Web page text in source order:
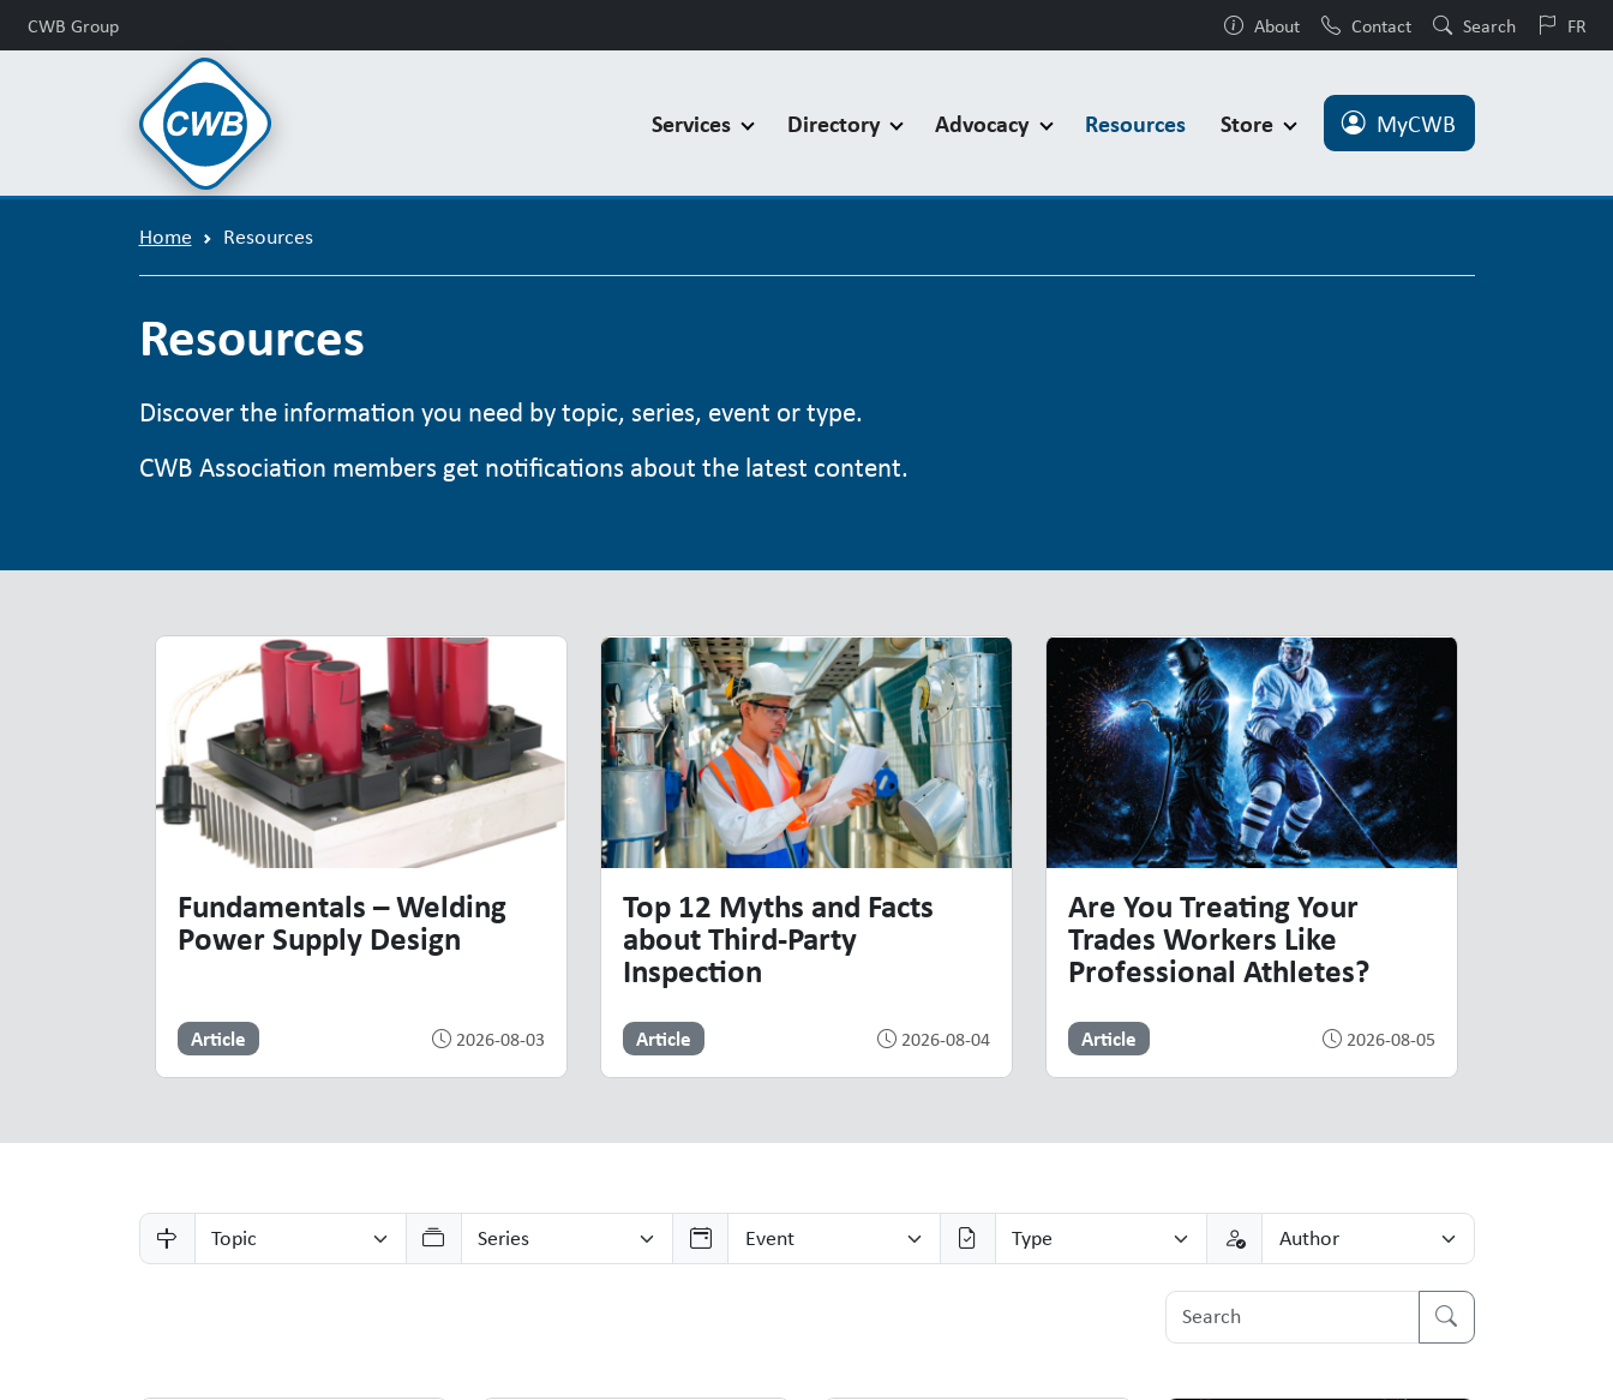
CWB Group About Contact Search FR
MyCWB
Services Directory Advocacy Resources Store
Home Resources
Resources
Discover the information you need by topic, series, event or type.
CWB Association members get notifications about the latest content.
Top Resources
Highlighted Resources
Fundamentals – Welding
Power Supply Design
Article 2026-08-03
Top 12 Myths and Facts
about Third-Party
Inspection
Article 2026-08-04
Are You Treating Your
Trades Workers Like
Professional Athletes?
Article 2026-08-05
Resources